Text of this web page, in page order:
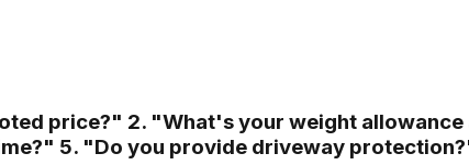
price?" 2. "What's your weight
5. "Do you provide driveway